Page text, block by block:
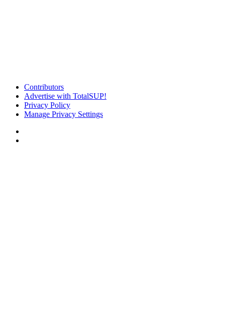
Contributors
Advertise with TotalSUP!
Privacy Policy
Manage Privacy Settings